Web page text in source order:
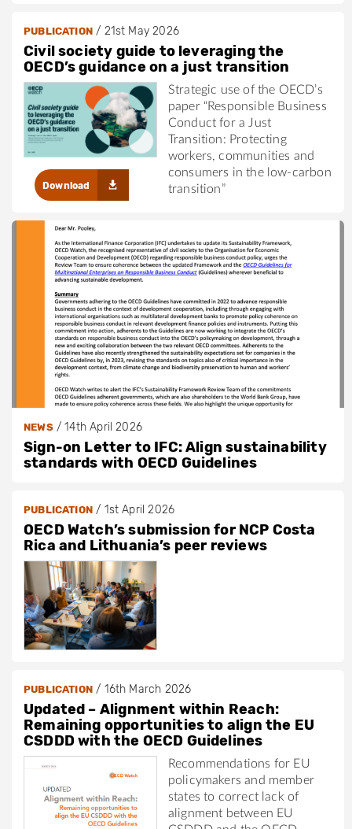
PUBLICATION/ 21st May 2026
Civil society guide to leveraging the
OECD’s guidance on a just transition
Strategic use of the OECD’s
paper “Responsible Business
Conduct for a Just
Transition: Protecting
workers, communities and
consumers in the low-carbon
transition”
Download
NEWS/14th April 2026
Sign-on Letter to IFC: Align sustainability
standards with OECD Guidelines
PUBLICATION/ 1st April 2026
OECD Watch’s submission for NCP Costa
Rica and Lithuania’s peer reviews
PUBLICATION/ 16th March 2026
Updated – Alignment within Reach:
Remaining opportunities to align the EU
CSDDD with the OECD Guidelines
Recommendations for EU
policymakers and member
states to correct lack of
alignment between EU